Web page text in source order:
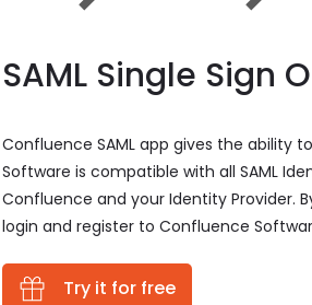
SAML Single Sign
Confluence SAML app gives the ability
Software is compatible with all SAML
Confluence and your Identity Provider.
login and register to Confluence
Try it for free